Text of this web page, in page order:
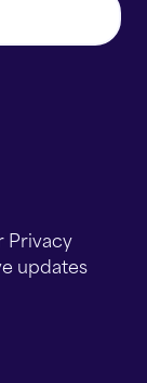
Privacy
updates